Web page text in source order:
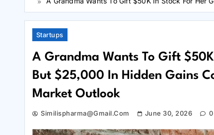
Startups
A Grandma Wants To Gift
But $25,000 In Hidden Gains
Market Outlook
Similispharma@gmail.com June 30, 2026 0